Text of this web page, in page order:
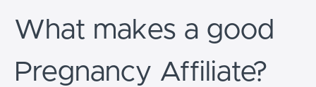
What makes a good
Pregnancy Affiliate?